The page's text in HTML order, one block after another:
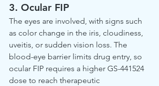
3. Ocular FIP
The eyes are involved, with signs such
as color change in the iris, cloudiness,
uveitis, or sudden vision loss. The
blood-eye barrier limits drug entry, so
ocular FIP requires a higher GS-441524
dose to reach therapeutic